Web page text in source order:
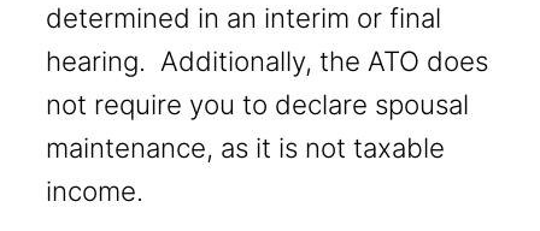
determined in an interim or final
hearing. Additionally, the ATO does
not require you to declare spousal
maintenance, as it is not taxable
income.